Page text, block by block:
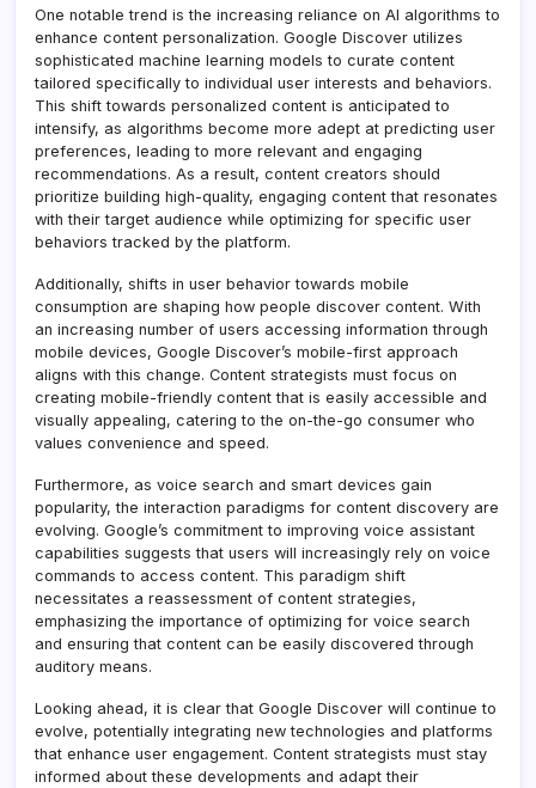
One notable trend is the increasing reliance on AI algorithms to
enhance content personalization. Google Discover utilizes
sophisticated machine learning models to curate content
tailored specifically to individual user interests and behaviors.
This shift towards personalized content is anticipated to
intensify, as algorithms become more adept at predicting user
preferences, leading to more relevant and engaging
recommendations. As a result, content creators should
prioritize building high-quality, engaging content that resonates
with their target audience while optimizing for specific user
behaviors tracked by the platform.
Additionally, shifts in user behavior towards mobile
consumption are shaping how people discover content. With
an increasing number of users accessing information through
mobile devices, Google Discover’s mobile-first approach
aligns with this change. Content strategists must focus on
creating mobile-friendly content that is easily accessible and
visually appealing, catering to the on-the-go consumer who
values convenience and speed.
Furthermore, as voice search and smart devices gain
popularity, the interaction paradigms for content discovery are
evolving. Google’s commitment to improving voice assistant
capabilities suggests that users will increasingly rely on voice
commands to access content. This paradigm shift
necessitates a reassessment of content strategies,
emphasizing the importance of optimizing for voice search
and ensuring that content can be easily discovered through
auditory means.
Looking ahead, it is clear that Google Discover will continue to
evolve, potentially integrating new technologies and platforms
that enhance user engagement. Content strategists must stay
informed about these developments and adapt their